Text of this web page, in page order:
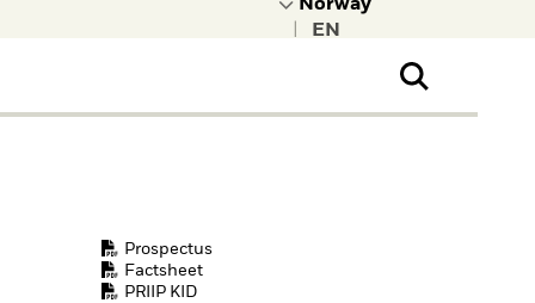
Prospectus
Factsheet
PRIIP KID